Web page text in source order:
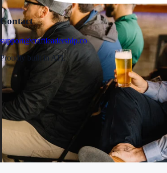
Contact
support@craftleadership.co
Proudly built in ATL